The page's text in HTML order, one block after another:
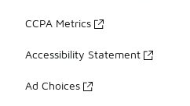
CCPA Metrics
Accessibility Statement
Ad Choices